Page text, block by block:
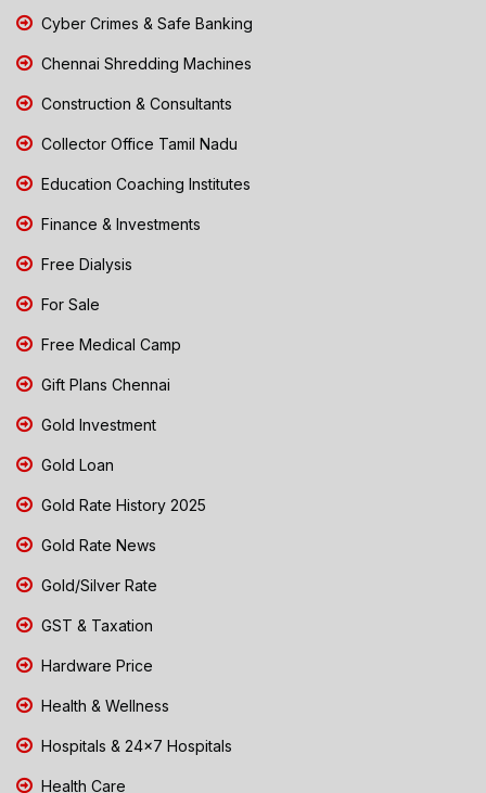
Cyber Crimes & Safe Banking
Chennai Shredding Machines
Construction & Consultants
Collector Office Tamil Nadu
Education Coaching Institutes
Finance & Investments
Free Dialysis
For Sale
Free Medical Camp
Gift Plans Chennai
Gold Investment
Gold Loan
Gold Rate History 2025
Gold Rate News
Gold/Silver Rate
GST & Taxation
Hardware Price
Health & Wellness
Hospitals & 24x7 Hospitals
Health Care